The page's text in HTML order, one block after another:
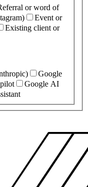
or word of
Event or
Existing client or
Google
Google AI